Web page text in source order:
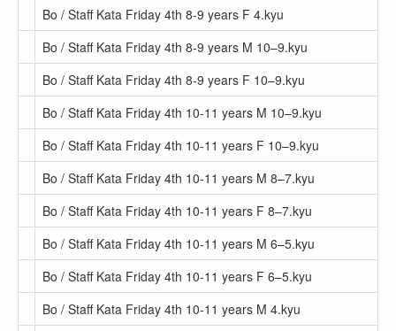
Bo / Staff Kata Friday 4th 8-9 years F 4.kyu
Bo / Staff Kata Friday 4th 8-9 years M 10–9.kyu
Bo / Staff Kata Friday 4th 8-9 years F 10–9.kyu
Bo / Staff Kata Friday 4th 10-11 years M 10–9.kyu
Bo / Staff Kata Friday 4th 10-11 years F 10–9.kyu
Bo / Staff Kata Friday 4th 10-11 years M 8–7.kyu
Bo / Staff Kata Friday 4th 10-11 years F 8–7.kyu
Bo / Staff Kata Friday 4th 10-11 years M 6–5.kyu
Bo / Staff Kata Friday 4th 10-11 years F 6–5.kyu
Bo / Staff Kata Friday 4th 10-11 years M 4.kyu